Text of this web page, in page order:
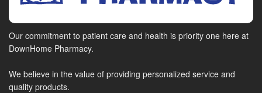
Our commitment to patient care and health is priority one here at
DownHome Pharmacy.
We believe in the value of providing personalized service and
quality products.